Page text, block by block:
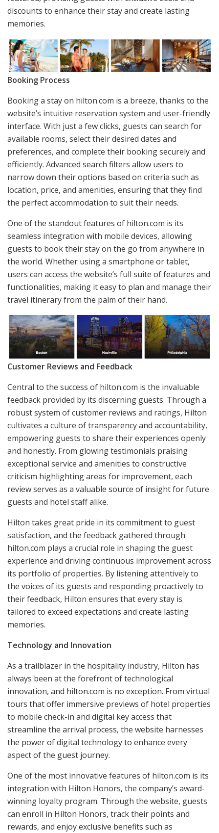
discounts to enhance their stay and create lasting
memories.
Booking Process
Booking a stay on hilton.com is a breeze, thanks to the
website’s intuitive reservation system and user-friendly
interface. With just a few clicks, guests can search for
available rooms, select their desired dates and
preferences, and complete their booking securely and
efficiently. Advanced search filters allow users to
narrow down their options based on criteria such as
location, price, and amenities, ensuring that they find
the perfect accommodation to suit their needs.
One of the standout features of hilton.com is its
seamless integration with mobile devices, allowing
guests to book their stay on the go from anywhere in
the world. Whether using a smartphone or tablet,
users can access the website’s full suite of features and
functionalities, making it easy to plan and manage their
travel itinerary from the palm of their hand.
Customer Reviews and Feedback
Central to the success of hilton.com is the invaluable
feedback provided by its discerning guests. Through a
robust system of customer reviews and ratings, Hilton
cultivates a culture of transparency and accountability,
empowering guests to share their experiences openly
and honestly. From glowing testimonials praising
exceptional service and amenities to constructive
criticism highlighting areas for improvement, each
review serves as a valuable source of insight for future
guests and hotel staff alike.
Hilton takes great pride in its commitment to guest
satisfaction, and the feedback gathered through
hilton.com plays a crucial role in shaping the guest
experience and driving continuous improvement across
its portfolio of properties. By listening attentively to
the voices of its guests and responding proactively to
their feedback, Hilton ensures that every stay is
tailored to exceed expectations and create lasting
memories.
Technology and Innovation
As a trailblazer in the hospitality industry, Hilton has
always been at the forefront of technological
innovation, and hilton.com is no exception. From virtual
tours that offer immersive previews of hotel properties
to mobile check-in and digital key access that
streamline the arrival process, the website harnesses
the power of digital technology to enhance every
aspect of the guest journey.
One of the most innovative features of hilton.com is its
integration with Hilton Honors, the company’s award-
winning loyalty program. Through the website, guests
can enroll in Hilton Honors, track their points and
rewards, and enjoy exclusive benefits such as